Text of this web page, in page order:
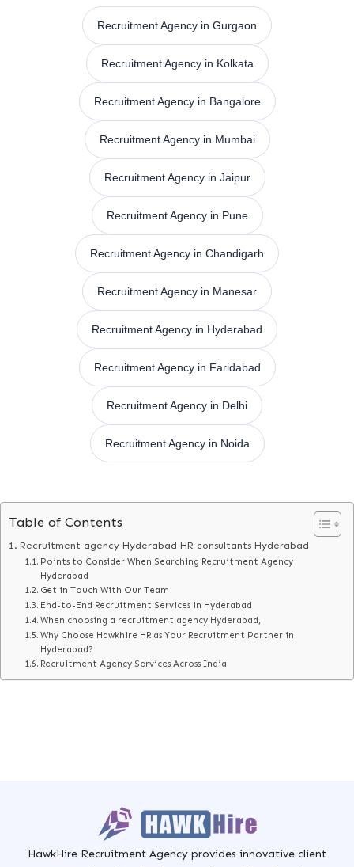
Recruitment Agency in Gurgaon
Recruitment Agency in Kolkata
Recruitment Agency in Bangalore
Recruitment Agency in Mumbai
Recruitment Agency in Jaipur
Recruitment Agency in Pune
Recruitment Agency in Chandigarh
Recruitment Agency in Manesar
Recruitment Agency in Hyderabad
Recruitment Agency in Faridabad
Recruitment Agency in Delhi
Recruitment Agency in Noida
Table of Contents
Recruitment agency Hyderabad HR consultants Hyderabad
Points to Consider When Searching Recruitment Agency
Hyderabad
Get in Touch With Our Team
End-to-End Recruitment Services in Hyderabad
When choosing a recruitment agency Hyderabad,
Why Choose Hawkhire HR as Your Recruitment Partner in
Hyderabad?
Recruitment Agency Services Across India
HawkHire Recruitment Agency provides innovative client